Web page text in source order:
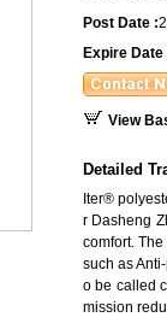
Post Date :
Expire Date
View
Detailed
Iter®
r Dasheng
comfort.
such as
o be called
mission